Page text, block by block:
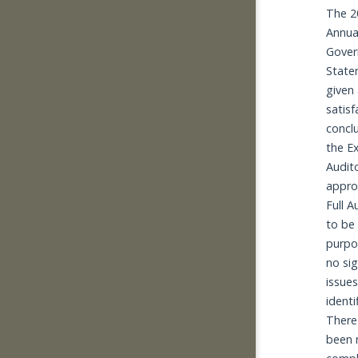
The
given
the
Full
to be
no
issues
been